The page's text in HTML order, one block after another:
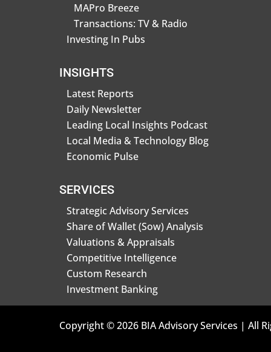
MAPro Breeze
Transactions: TV & Radio
Investing In Pubs
INSIGHTS
Latest Reports
Daily Newsletter
Leading Local Insights Podcast
Local Media & Technology Blog
Economic Pulse
SERVICES
Strategic Advisory Services
Share of Wallet (Sow) Analysis
Valuations & Appraisals
Competitive Intelligence
Custom Research
Investment Banking
Copyright © 2026 BIA Advisory Services | All